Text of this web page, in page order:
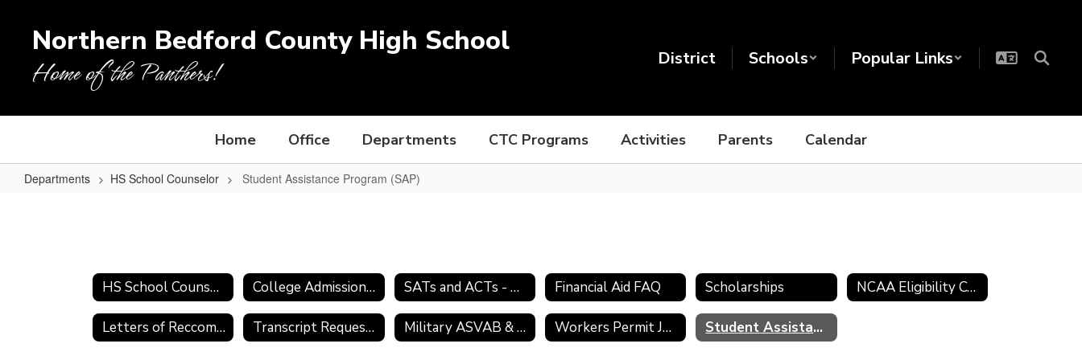
content
Northern Bedford County High School
Home of the Panthers! District Schools Popular Links
Home Office Departments CTC Programs Activities Parents Calendar
Departments HS School Counselor Student Assistance Program (SAP)
HS School Counselor College Admission Process SATs and ACTs - Preparing for College Financial Aid FAQ Scholarships NCAA Eligibility Center
Letters of Reccomendation Transcript Requests Military ASVAB & Selection Service Workers Permit Job Search Skills Student Assistance Program (SAP)